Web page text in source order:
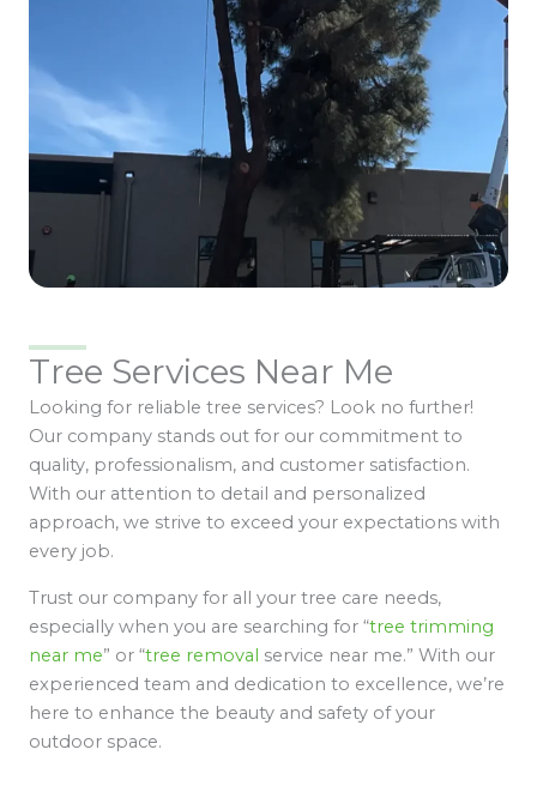
Tree Services Near Me
Looking for reliable tree services? Look no further!
Our company stands out for our commitment to
quality, professionalism, and customer satisfaction.
With our attention to detail and personalized
approach, we strive to exceed your expectations with
every job.
Trust our company for all your tree care needs,
especially when you are searching for “tree trimming
near me” or “tree removal service near me.” With our
experienced team and dedication to excellence, we’re
here to enhance the beauty and safety of your
outdoor space.